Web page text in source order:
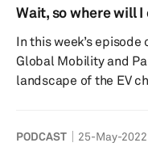
light approach.
OEMs are taking to
raw materials play
Wait, so where will I
In this week’s
Global Mobility and
landscape of the EV
information and
PODCAST 25-May-2022